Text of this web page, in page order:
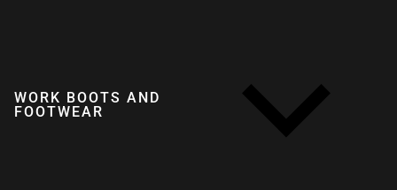
WORK BOOTS AND
FOOTWEAR